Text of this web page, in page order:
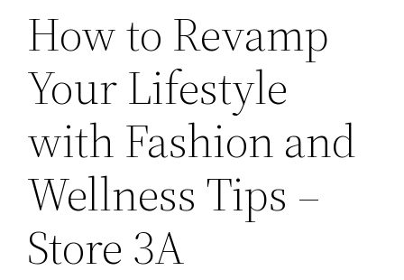
How to Revamp
Your Lifestyle
with Fashion and
Wellness Tips –
Store 3A